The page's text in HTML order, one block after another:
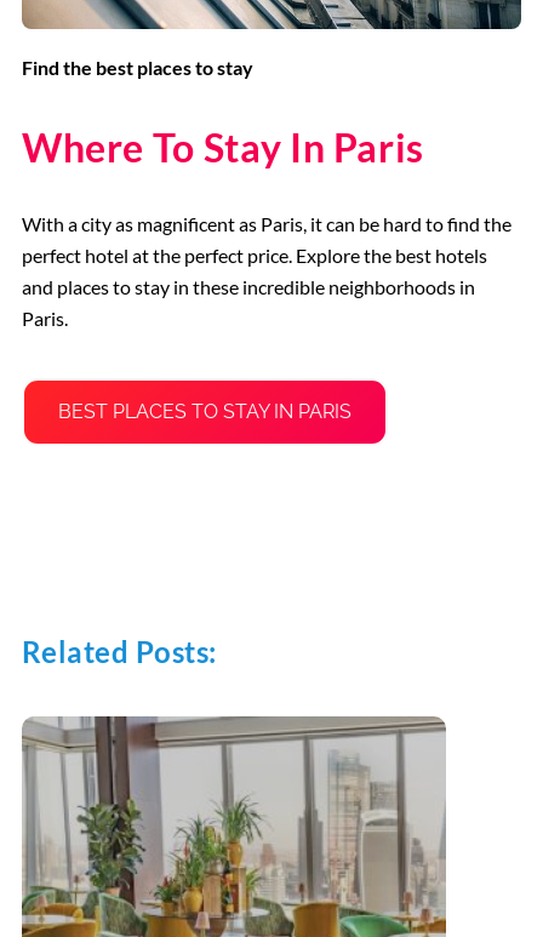
Find the best places to stay
Where To Stay In Paris
With a city as magnificent as Paris, it can be hard to find the
perfect hotel at the perfect price. Explore the best hotels
and places to stay in these incredible neighborhoods in
Paris.
BEST PLACES TO STAY IN PARIS
Related Posts: